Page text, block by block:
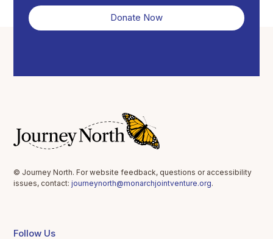
Donate Now
© Journey North. For website feedback, questions or accessibility
issues, contact:journeynorth@monarchjointventure.org.
Follow Us